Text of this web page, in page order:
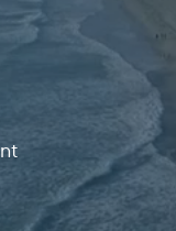
States